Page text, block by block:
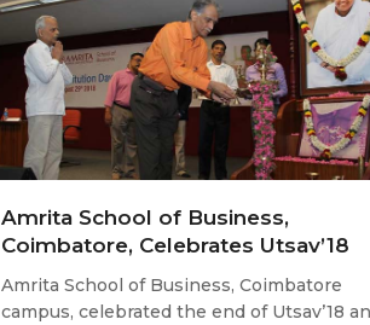
Amrita School of Business,
Coimbatore, Celebrates Utsav’18
Amrita School of Business, Coimbatore
campus, celebrated the end of Utsav’18